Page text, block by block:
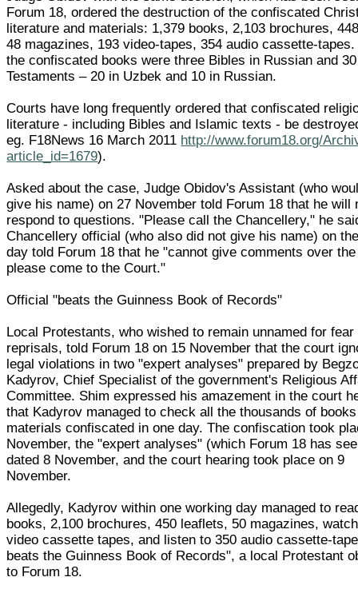
Forum 18, ordered the destruction of the confiscated
literature and materials: 1,379 books, 2,103 brochures,
48 magazines, 193 video-tapes, 354 audio cassette-tapes.
the confiscated books were three Bibles in Russian and
Testaments – 20 in Uzbek and 10 in Russian.
Courts have long frequently ordered that confiscated
literature - including Bibles and Islamic texts - be
eg. F18News 16 March 2011 http://www.forum18.org/
article_id=1679).
Asked about the case, Judge Obidov's Assistant (who
give his name) on 27 November told Forum 18 that he will
respond to questions. "Please call the Chancellery," he
Chancellery official (who also did not give his name) on
day told Forum 18 that he "cannot give comments over
please come to the Court."
Official "beats the Guinness Book of Records"
Local Protestants, who wished to remain unnamed for
reprisals, told Forum 18 on 15 November that the court
legal violations in two "expert analyses" prepared by
Kadyrov, Chief Specialist of the government's Religious
Committee. Shim expressed his amazement in the court
that Kadyrov managed to check all the thousands of
materials confiscated in one day. The confiscation took
November, the "expert analyses" (which Forum 18 has
dated 8 November, and the court hearing took place on 9
November.
Allegedly, Kadyrov within one working day managed to
books, 2,100 brochures, 450 leaflets, 50 magazines,
video cassette tapes, and listen to 350 audio cassette-
beats the Guinness Book of Records", a local Protestant
to Forum 18.